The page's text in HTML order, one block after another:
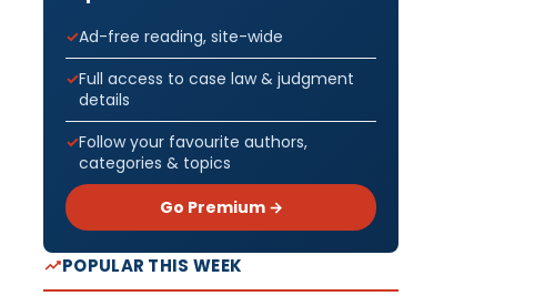
Ad-free reading, site-wide
Full access to case law & judgment
details
Follow your favourite authors,
categories & topics
Go Premium →
POPULAR THIS WEEK